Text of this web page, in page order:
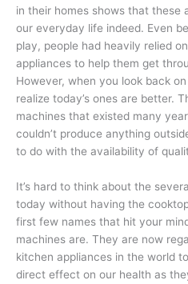
in their homes shows that these
our everyday life indeed. Even
play, people had heavily relied
appliances to help them get
However, when you look back
realize today’s ones are better.
machines that existed many
couldn’t produce anything
to do with the availability of
It’s hard to think about the
today without having the
first few names that hit your
machines are. They are now
kitchen appliances in the world
direct effect on our health as